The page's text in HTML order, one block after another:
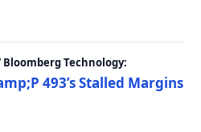
Technology:
493’s Stalled Margins